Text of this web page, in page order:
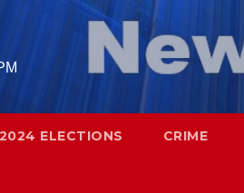
2024 ELECTIONS CRIME